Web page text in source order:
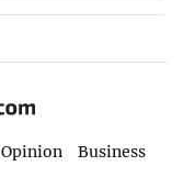
Opinion
Business